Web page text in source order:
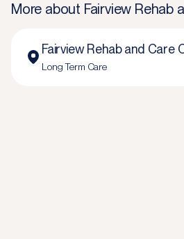
More about Fairview Rehab
Fairview Rehab and Care
Long Term Care